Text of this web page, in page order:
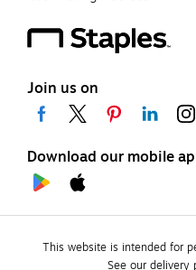
Join us on
Download our mobile
This website is intended for
See our delivery